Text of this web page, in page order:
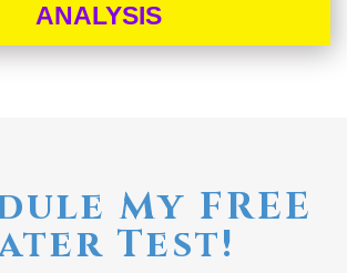
ANALYSIS
My FREE
Test!